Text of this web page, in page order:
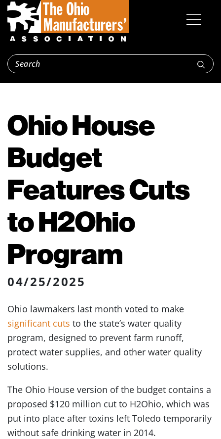
Ohio House
Budget
Features Cuts
to H2Ohio
Program
04/25/2025
Ohio lawmakers last month voted to make
significant cuts to the state’s water quality
program, designed to prevent farm runoff,
protect water supplies, and other water quality
solutions.
The Ohio House version of the budget contains a
proposed $120 million cut to H2Ohio, which was
put into place after toxins left Toledo temporarily
without safe drinking water in 2014.